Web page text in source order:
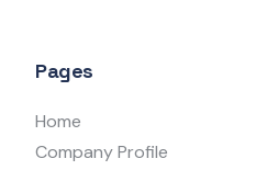
Pages
Home
Company Profile